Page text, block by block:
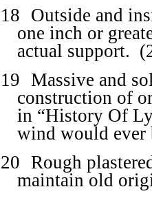
18 Outside and
one inch or
actual support.
19 Massive and
construction of
in “History Of
wind would ever
20 Rough
maintain old